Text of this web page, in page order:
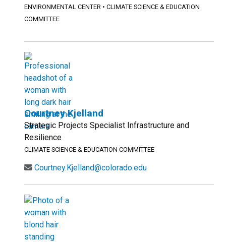
ENVIRONMENTAL CENTER • CLIMATE SCIENCE & EDUCATION
COMMITTEE
Courtney Kjelland
Strategic Projects Specialist Infrastructure and
Resilience
CLIMATE SCIENCE & EDUCATION COMMITTEE
Courtney.Kjelland@colorado.edu